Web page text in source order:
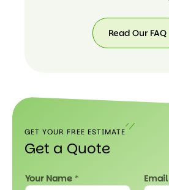
Read Our FAQ
GET YOUR FREE ESTIMATE
Get a Quote
Your Name * Email